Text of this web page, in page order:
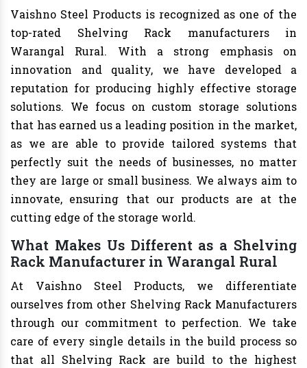
Vaishno Steel Products is recognized as one of the
top-rated Shelving Rack manufacturers in
Warangal Rural. With a strong emphasis on
innovation and quality, we have developed a
reputation for producing highly effective storage
solutions. We focus on custom storage solutions
that has earned us a leading position in the market,
as we are able to provide tailored systems that
perfectly suit the needs of businesses, no matter
they are large or small business. We always aim to
innovate, ensuring that our products are at the
cutting edge of the storage world.
What Makes Us Different as a Shelving
Rack Manufacturer in Warangal Rural
At Vaishno Steel Products, we differentiate
ourselves from other Shelving Rack Manufacturers
through our commitment to perfection. We take
care of every single details in the build process so
that all Shelving Rack are build to the highest